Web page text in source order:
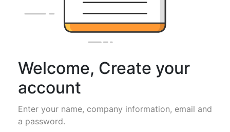
Welcome, Create your
account
Enter your name, company information, email and
a password.